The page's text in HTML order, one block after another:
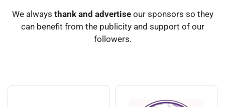
We always thank and advertiseour sponsors so they
can benefit from the publicity and support of our
followers.